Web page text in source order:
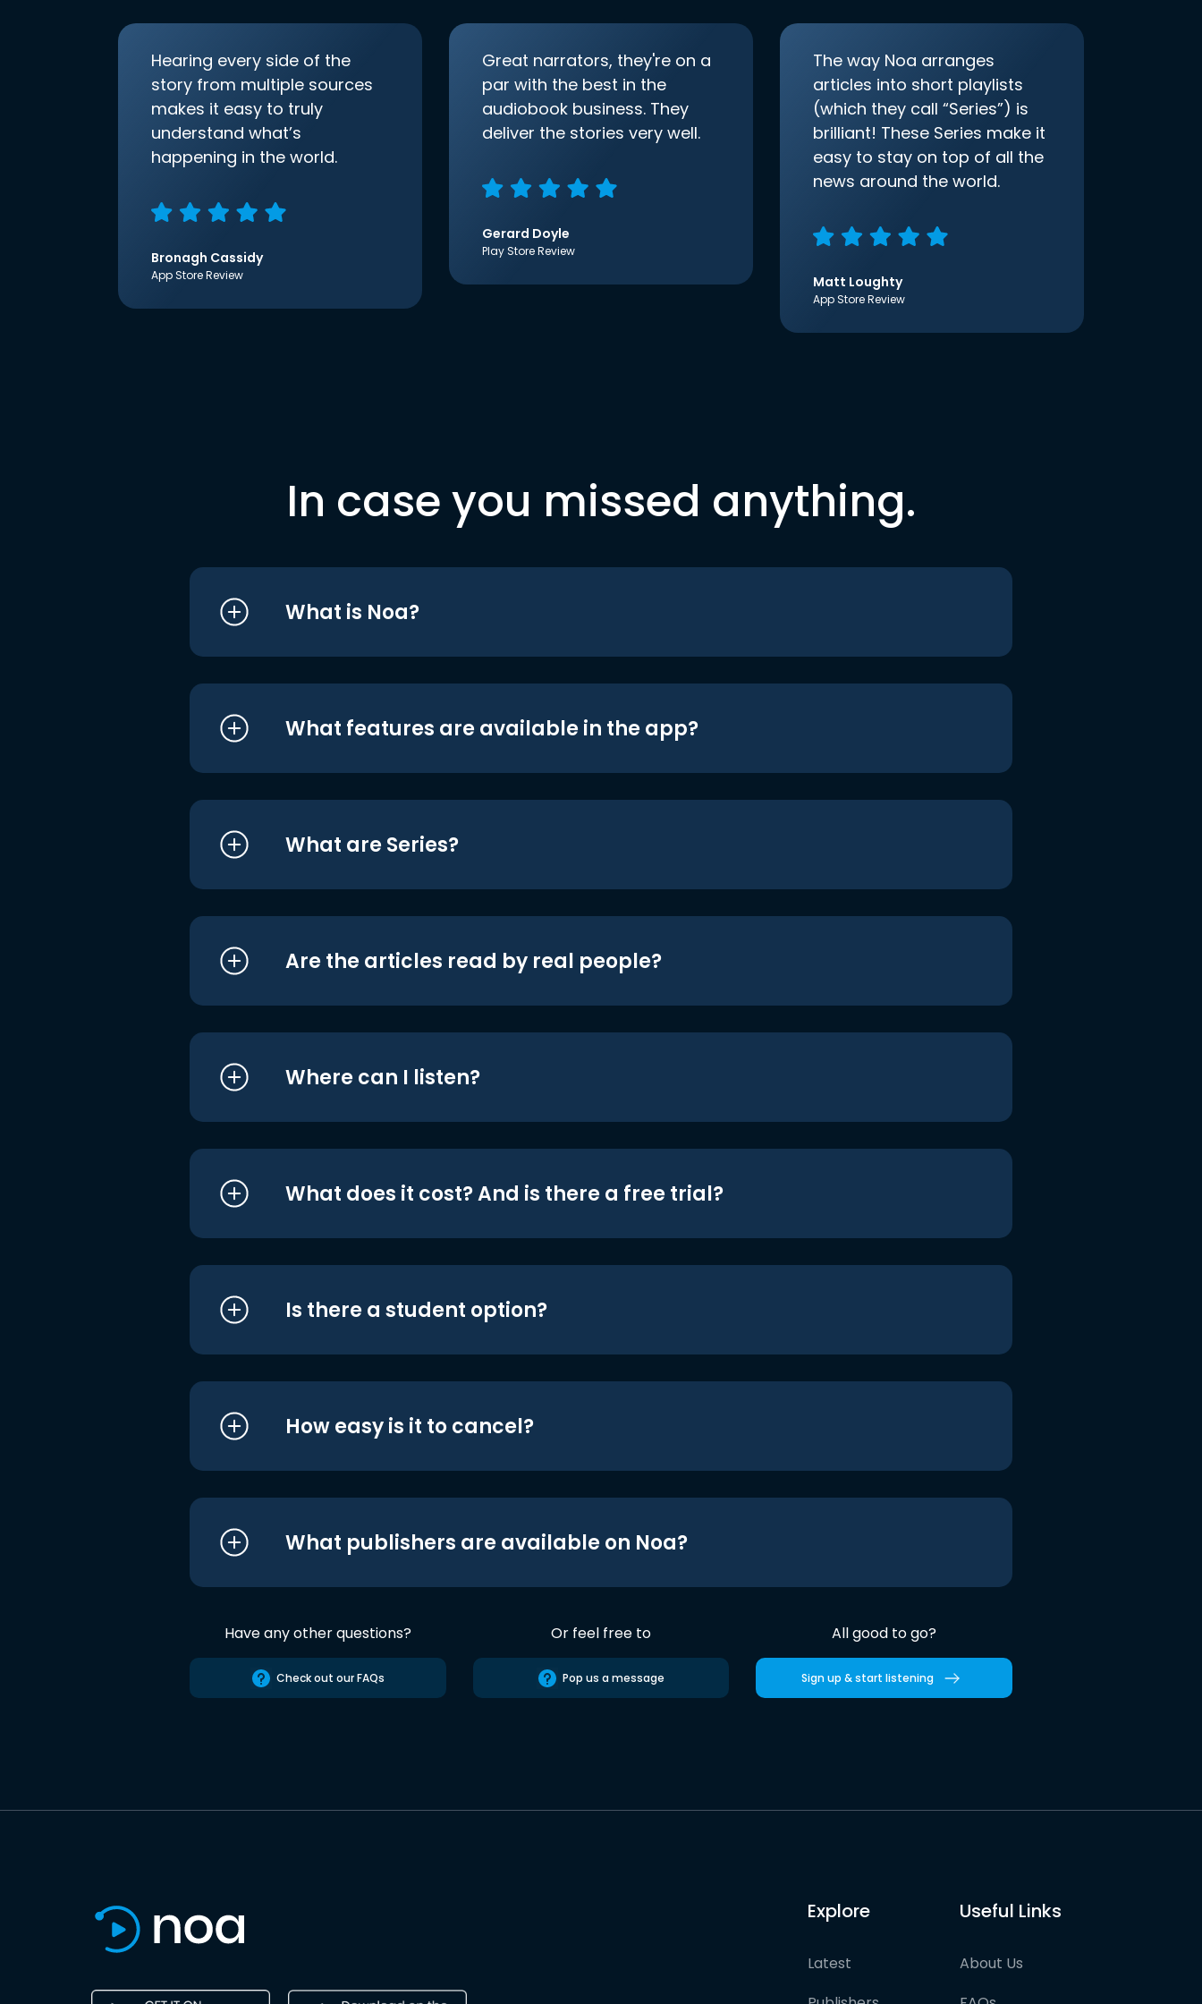
Hearing every side of the
story from multiple sources
makes it easy to truly
understand what’s
happening in the world.
Bronagh Cassidy
App Store Review
Great narrators, they're on a
par with the best in the
audiobook business. They
deliver the stories very well.
Gerard Doyle
Play Store Review
The way Noa arranges
articles into short playlists
(which they call “Series”) is
brilliant! These Series make it
easy to stay on top of all the
news around the world.
Matt Loughty
App Store Review
In case you missed anything.
What is Noa?
What features are available in the app?
What are Series?
Are the articles read by real people?
Where can I listen?
What does it cost? And is there a free trial?
Is there a student option?
How easy is it to cancel?
What publishers are available on Noa?
Have any other questions?
Check out our FAQs
Or feel free to
Pop us a message
All good to go?
Sign up & start listening
Explore
Latest
Useful Links
About Us